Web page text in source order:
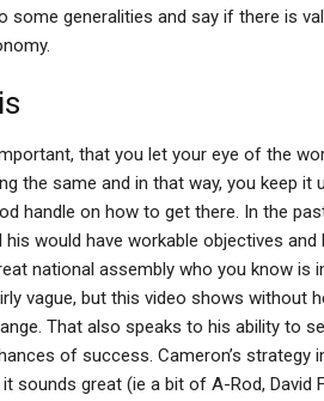
some generalities and say if there is
that you let your eye of the
the same and in that way, you keep it
handle on how to get there. In the
his would have workable objectives
national assembly who you know is
vague, but this video shows without
That also speaks to his ability to
of success. Cameron’s strategy
sounds great (ie a bit of A-Rod, David